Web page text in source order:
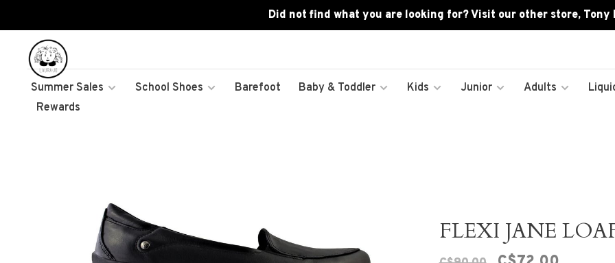
Did not find what you are looking for? Visit our other store, Tony
Summer Sales School Shoes Barefoot Baby & Toddler Kids Junior Adults
Rewards
FLEXI JANE